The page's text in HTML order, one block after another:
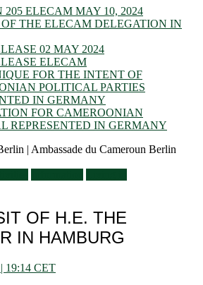
205 ELECAM MAY 10, 2024
THE ELECAM DELEGATION IN
02 MAY 2024
ELECAM
FOR THE INTENT OF
POLITICAL PARTIES
IN GERMANY
FOR CAMEROONIAN
REPRESENTED IN GERMANY
OF H.E. THE
IN HAMBURG
19:14 CET